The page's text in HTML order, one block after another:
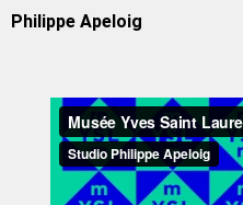
Philippe Apeloig